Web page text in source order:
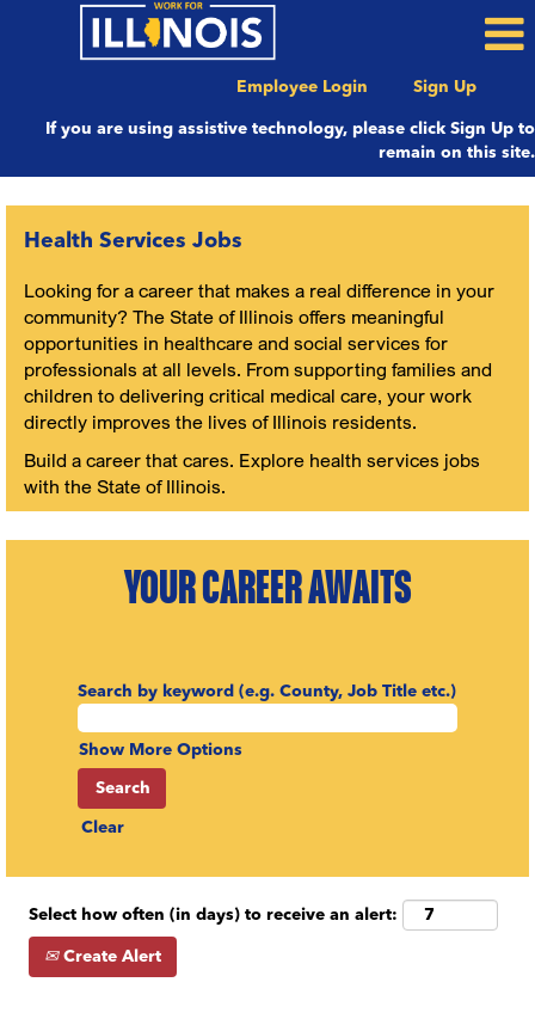
Employee Login Sign Up
If you are using assistive technology, please click Sign Up to
remain on this site.
Services
Health Services Jobs
Looking for a career that makes a real difference in your
community? The State of Illinois offers meaningful
opportunities in healthcare and social services for
professionals at all levels. From supporting families and
children to delivering critical medical care, your work
directly improves the lives of Illinois residents.
Build a career that cares. Explore health services jobs
with the State of Illinois.
YOUR CAREER AWAITS
Search by keyword (e.g. County, Job Title etc.)
Show More Options
Clear
Select how often (in days) to receive an alert:
Create Alert